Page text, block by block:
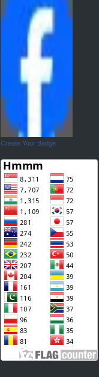
Create Your Badge